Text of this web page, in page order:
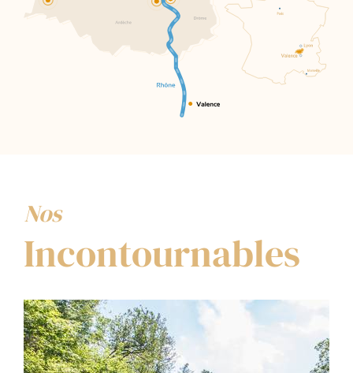
Nos
Incontournables